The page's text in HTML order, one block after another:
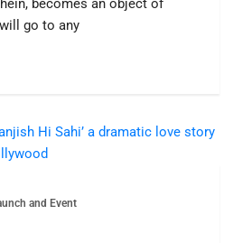
becomes an object of
go to any
and Event